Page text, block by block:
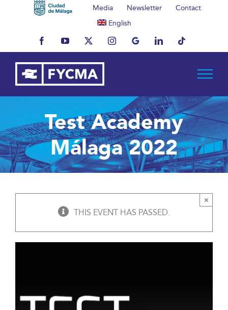
Media Newsletter
Contact
English
FacebookYouTubeX InstagramMyBusinessLinkedInTiktok
Test Academy
Málaga 2022
THIS EVENT HAS PASSED.
×